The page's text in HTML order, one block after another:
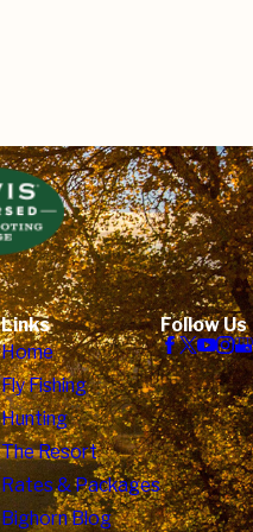
Links
Home
Fly Fishing
Hunting
The Resort
Rates & Packages
Bighorn Blog
Follow Us